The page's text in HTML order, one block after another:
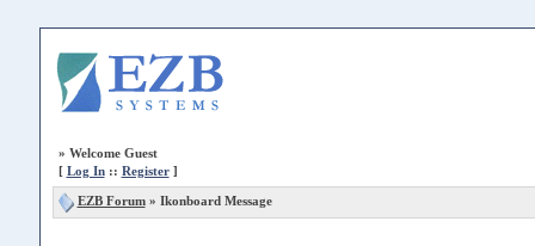
» Welcome Guest
[ Log In:: Register]
EZB Forum» Ikonboard Message